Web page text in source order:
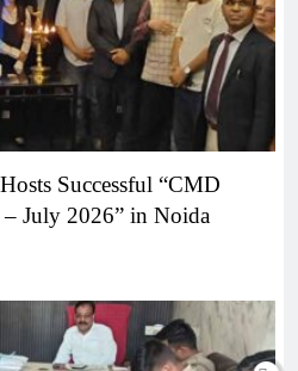
Successful “CMD
July 2026” in Noida